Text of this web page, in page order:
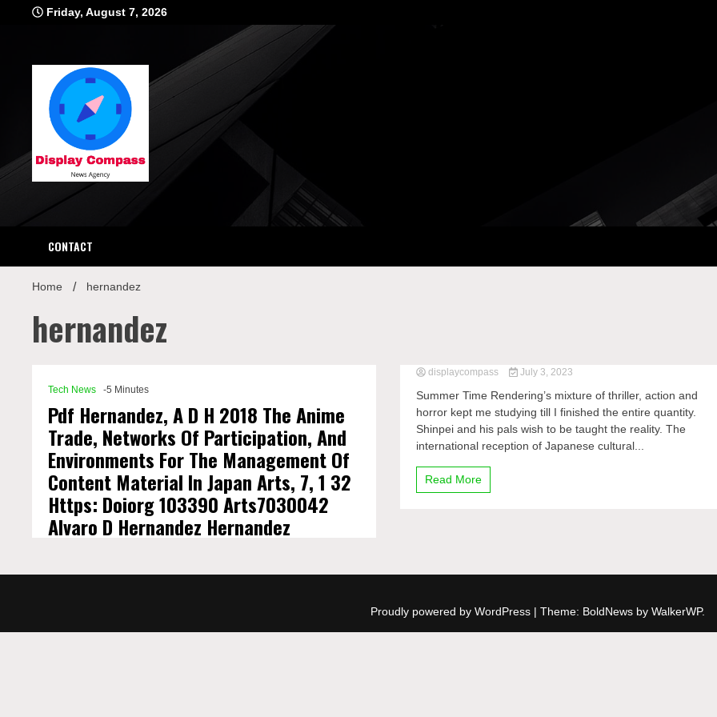
Friday, August 7, 2026
Display
CONTACT
Home hernandez
hernandez
Tech News -5 Minutes
Pdf Hernandez, A D H 2018 The Anime
Trade, Networks Of Participation, And
Environments For The Management Of
Content Material In Japan Arts, 7, 1 32
Https: Doiorg 103390 Arts7030042
Alvaro D Hernandez Hernandez
displaycompass July 3, 2023
Summer Time Rendering’s mixture of thriller, action and
horror kept me studying till I finished the entire quantity.
Shinpei and his pals wish to be taught the reality. The
international reception of Japanese cultural...
Read More
Proudly powered by WordPress | Theme: BoldNews by WalkerWP.